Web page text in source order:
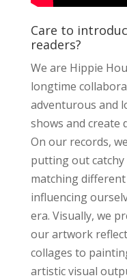
Care to
readers?
We are Hippie
longtime
adventurous and
shows and create
On our records,
putting out
matching
influencing
era. Visually, we
our artwork
collages to
artistic visual